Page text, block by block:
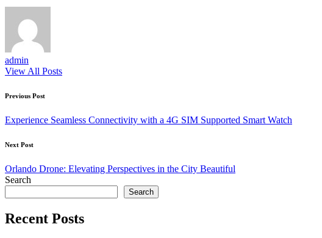
admin
View All Posts
Post
navigation
Previous Post
Experience Seamless Connectivity with a 4G SIM Supported Smart Watch
Next Post
Orlando Drone: Elevating Perspectives in the City Beautiful
Search
Search
Recent Posts